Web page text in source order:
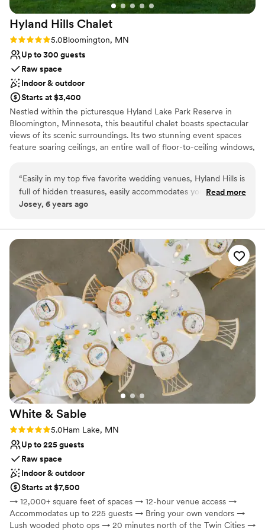
Requires outside catering services
No on-site guest accommodations
Hyland Hills Chalet
Rating: 5.0 (4 reviews)
5.0Bloomington, MN
Up to 300 guests
Raw space
Indoor & outdoor
Starts at $3,400
Nestled within the picturesque Hyland Lake Park Reserve in
Bloomington, Minnesota, this beautiful chalet boasts spectacular
views of its scenic surroundings. Its two stunning event spaces
feature soaring ceilings, an entire wall of floor-to-ceiling windows,
guests, the Hyland Hills Chalet is the perfect place to invite all
your loved ones to spend an evening celebrating your special day.
In addition to its impressive indoor venues, the chalet also offers a
against the backdrop of breathtaking natural vistas and it’s sure to
be nothing short of magical. Make your dream wedding a reality
at the beautiful Hyland Hills Chalet! 2027 dates become available
Why you'll love this venue
Bridal suite on site
Wheelchair accessible
Has a dance floor for celebration
Venue considerations
Does not provide event staff
Does not allow pets
Venue feels large for events with small guest lists
“Easily in my top five favorite wedding venues, Hyland Hills is
full of hidden treasures, easily accommodates your wedding
needs and is a great place to say 'I do'. Plus the venue
list of vendors for you to choose from (which sometimes is
the hardest part of getting married), and they make the
planning process easier. As a wedding planner, Hyland Hills is
a must reccommend!
Read more
Josey, 6 years ago
White & Sable
Rating: 5.0 (5 reviews)
5.0Ham Lake, MN
Up to 225 guests
Raw space
Indoor & outdoor
Starts at $7,500
→ 12,000+ square feet of spaces → 12-hour venue access →
Accommodates up to 225 guests → Bring your own vendors →
Lush wooded photo ops → 20 minutes north of the Twin Cities →